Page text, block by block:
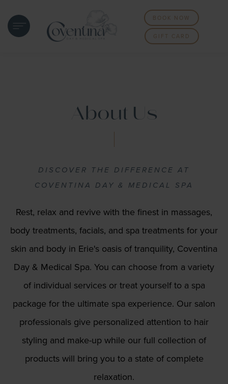
BOOK NOW
GIFT CARD
About Us
DISCOVER THE DIFFERENCE AT
COVENTINA DAY & MEDICAL SPA
Rest, relax and revive with the finest in massages,
body treatments, facials, and spa treatments for your
skin and body in Erie's oasis of tranquility, Coventina
Day & Medical Spa. You can choose from a variety
of individual services or treat yourself to a spa
package for the ultimate spa experience. Our salon
professionals give personalized attention to hair
styling and make-up while our full collection of
products will bring you to a state of complete
relaxation.